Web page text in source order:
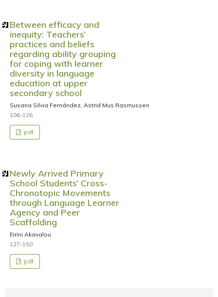
Between efficacy and
inequity: Teachers’
practices and beliefs
regarding ability grouping
for coping with learner
diversity in language
education at upper
secondary school
Susana Silvia Fernández, Astrid Mus Rasmussen
106-126
pdf
Newly Arrived Primary
School Students’ Cross-
Chronotopic Movements
through Language Learner
Agency and Peer
Scaffolding
Eirini Akavalou
127-150
pdf